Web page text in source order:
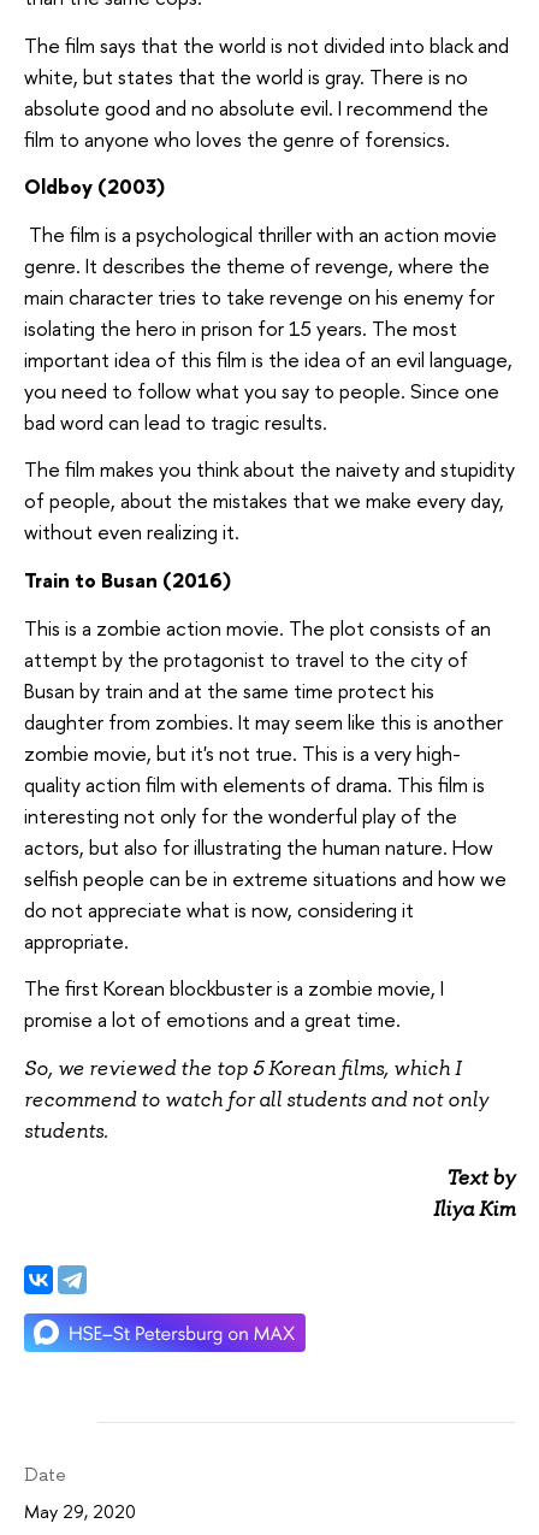
The film says that the world is not divided into black and
white, but states that the world is gray. There is no
absolute good and no absolute evil. I recommend the
film to anyone who loves the genre of forensics.
Oldboy (2003)
The film is a psychological thriller with an action movie
genre. It describes the theme of revenge, where the
main character tries to take revenge on his enemy for
isolating the hero in prison for 15 years. The most
important idea of this film is the idea of an evil language,
you need to follow what you say to people. Since one
bad word can lead to tragic results.
The film makes you think about the naivety and stupidity
of people, about the mistakes that we make every day,
without even realizing it.
Train to Busan (2016)
This is a zombie action movie. The plot consists of an
attempt by the protagonist to travel to the city of
Busan by train and at the same time protect his
daughter from zombies. It may seem like this is another
zombie movie, but it's not true. This is a very high-
quality action film with elements of drama. This film is
interesting not only for the wonderful play of the
actors, but also for illustrating the human nature. How
selfish people can be in extreme situations and how we
do not appreciate what is now, considering it
appropriate.
The first Korean blockbuster is a zombie movie, I
promise a lot of emotions and a great time.
So, we reviewed the top 5 Korean films, which I
recommend to watch for all students and not only
students.
Text by
Iliya Kim
Date
May 29, 2020